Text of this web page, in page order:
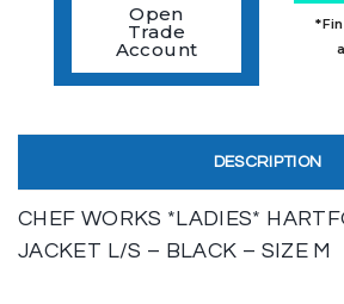
Open
Trade
Account
DESCRIPTION
CHEF WORKS *LADIES*
JACKET L/S – BLACK – SIZE M